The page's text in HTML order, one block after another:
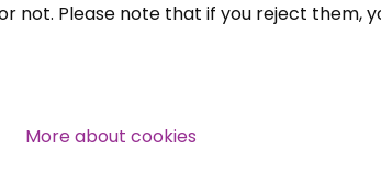
Feedback
not. Please note that if you reject them,
More about cookies